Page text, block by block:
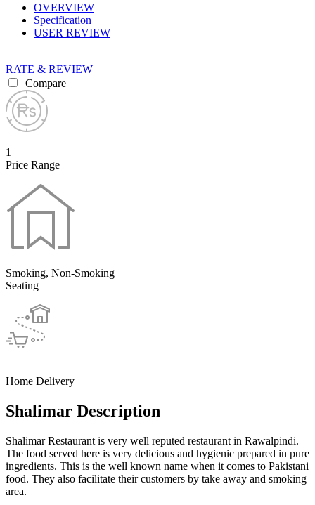
OVERVIEW
Specification
USER REVIEW
RATE & REVIEW
Compare
1
Price Range
Smoking, Non-Smoking
Seating
Home Delivery
Shalimar Description
Shalimar Restaurant is very well reputed restaurant in Rawalpindi.
The food served here is very delicious and hygienic prepared in pure
ingredients. This is the well known name when it comes to Pakistani
food. They also facilitate their customers by take away and smoking
area.